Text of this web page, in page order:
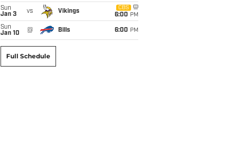
Sun
Jan 3
vs Vikings
CBS
6:00 PM
Sun
Jan 10
@ Bills 6:00 PM
Full Schedule